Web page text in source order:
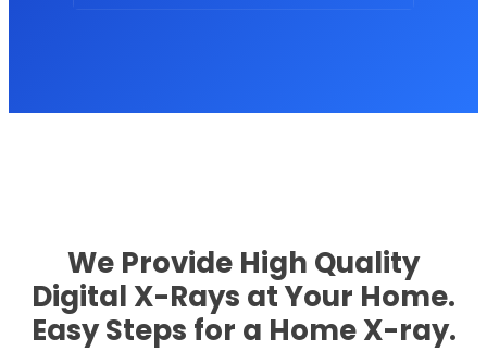
We Provide High Quality
Digital X-Rays at Your Home.
Easy Steps for a Home X-ray.